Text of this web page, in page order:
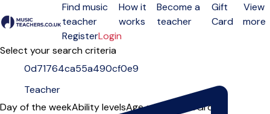
Open menu
Find music
teacher
How it
works
Become a
teacher
Gift
Card
View
more
RegisterLogin
Select your search criteria
Day of the weekAbility levelsAge groups SoloGroup